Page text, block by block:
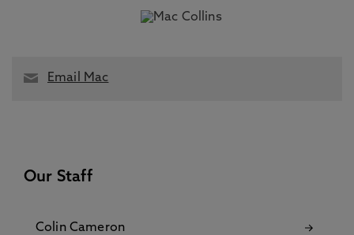
Email Mac
Our Staff
Colin Cameron